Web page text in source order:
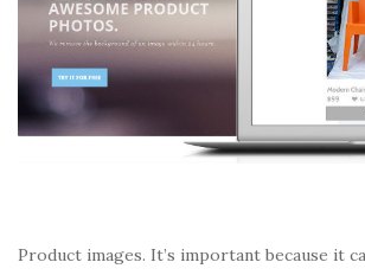
Product images. It’s important because it